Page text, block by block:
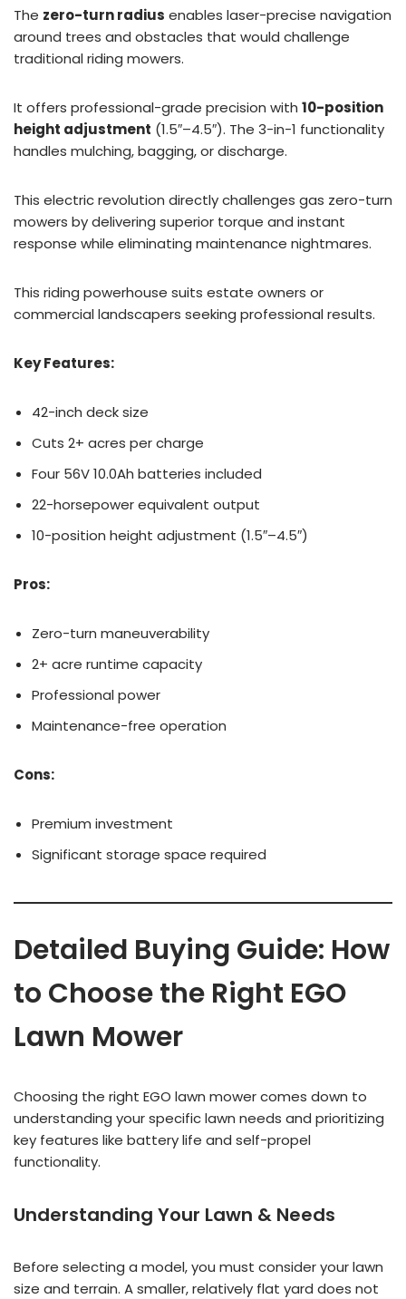
The zero-turn radius enables laser-precise navigation
around trees and obstacles that would challenge
traditional riding mowers.
It offers professional-grade precision with 10-position
height adjustment (1.5″–4.5″). The 3-in-1 functionality
handles mulching, bagging, or discharge.
This electric revolution directly challenges gas zero-turn
mowers by delivering superior torque and instant
response while eliminating maintenance nightmares.
This riding powerhouse suits estate owners or
commercial landscapers seeking professional results.
Key Features:
42-inch deck size
Cuts 2+ acres per charge
Four 56V 10.0Ah batteries included
22-horsepower equivalent output
10-position height adjustment (1.5″–4.5″)
Pros:
Zero-turn maneuverability
2+ acre runtime capacity
Professional power
Maintenance-free operation
Cons:
Premium investment
Significant storage space required
Detailed Buying Guide: How
to Choose the Right EGO
Lawn Mower
Choosing the right EGO lawn mower comes down to
understanding your specific lawn needs and prioritizing
key features like battery life and self-propel
functionality.
Understanding Your Lawn & Needs
Before selecting a model, you must consider your lawn
size and terrain. A smaller, relatively flat yard does not